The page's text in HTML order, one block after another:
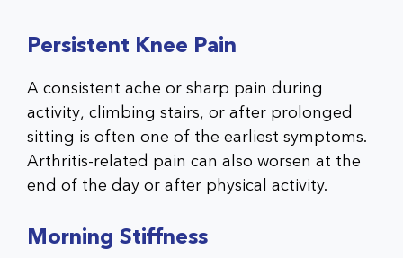
Persistent Knee Pain
A consistent ache or sharp pain during
activity, climbing stairs, or after prolonged
sitting is often one of the earliest symptoms.
Arthritis-related pain can also worsen at the
end of the day or after physical activity.
Morning Stiffness